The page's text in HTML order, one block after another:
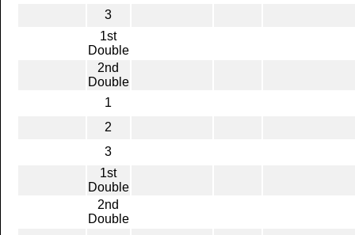
3
1st
Double
2nd
Double
1
2
3
1st
Double
2nd
Double